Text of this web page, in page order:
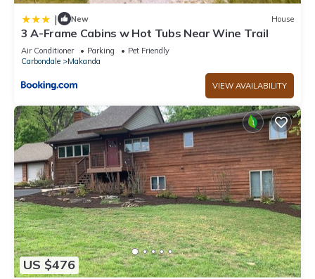
| New House
3 A-Frame Cabins w Hot Tubs Near Wine Trail
Air Conditioner Parking
Pet Friendly
Carbondale
Makanda
VIEW AVAILABILITY
US $476